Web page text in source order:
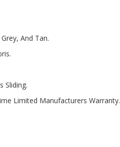
And Tan.
Sliding.
Limited Manufacturers Warranty.